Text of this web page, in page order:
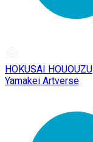
HOKUSAI HOUOUZU
Yamakei Artverse